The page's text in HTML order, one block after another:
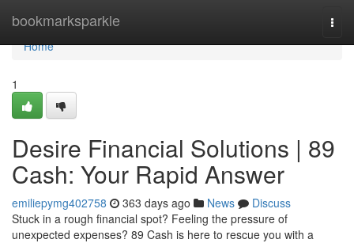
bookmarksparkle
Home
Home
1
Desire Financial Solutions | 89
Cash: Your Rapid Answer
emiliepymg402758 363 days ago News
Discuss
Stuck in a rough financial spot? Feeling the pressure of
unexpected expenses? 89 Cash is here to rescue you with a